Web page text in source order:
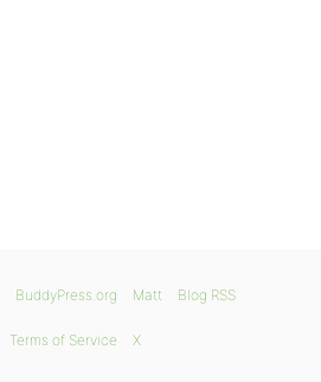
BuddyPress.org Matt Blog RSS
Terms of Service X